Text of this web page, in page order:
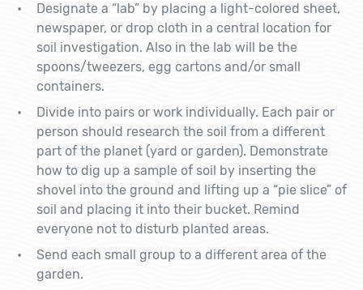
Designate a “lab” by placing a light-colored sheet,
newspaper, or drop cloth in a central location for
soil investigation. Also in the lab will be the
spoons/tweezers, egg cartons and/or small
containers.
Divide into pairs or work individually. Each pair or
person should research the soil from a different
part of the planet (yard or garden). Demonstrate
how to dig up a sample of soil by inserting the
shovel into the ground and lifting up a “pie slice” of
soil and placing it into their bucket. Remind
everyone not to disturb planted areas.
Send each small group to a different area of the
garden.